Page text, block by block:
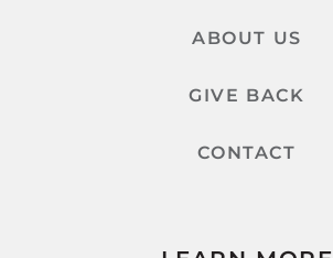
ABOUT US
GIVE BACK
CONTACT